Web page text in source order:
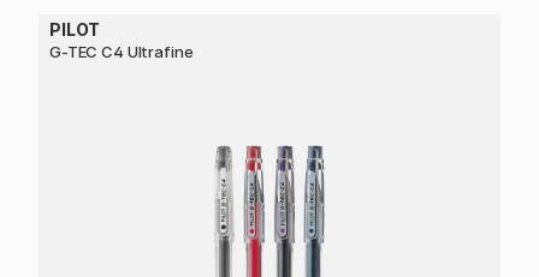
PILOT
G-TEC C4 Ultrafine